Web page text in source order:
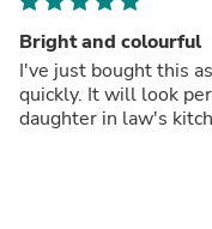
Bright and colourful
I've just bought this
quickly. It will look
daughter in law's